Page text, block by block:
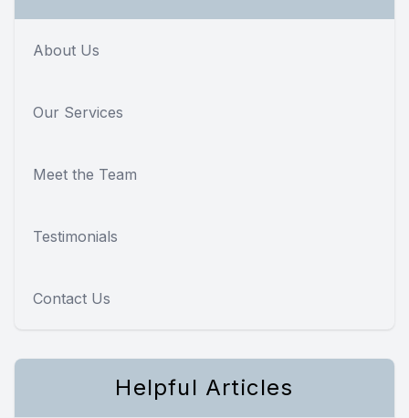
About Us
Our Services
Meet the Team
Testimonials
Contact Us
Helpful Articles